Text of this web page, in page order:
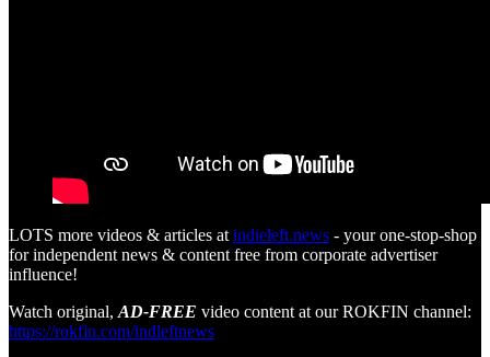
LOTS more videos & articles at indieleft.news - your one-stop-shop
for independent news & content free from corporate advertiser
influence!
Watch original, AD-FREE video content at our ROKFIN channel:
https://rokfin.com/indleftnews